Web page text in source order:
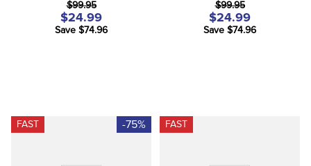
$99.95
$24.99
Save $74.96
$99.95
$24.99
Save $74.96
FAST -75% FAST